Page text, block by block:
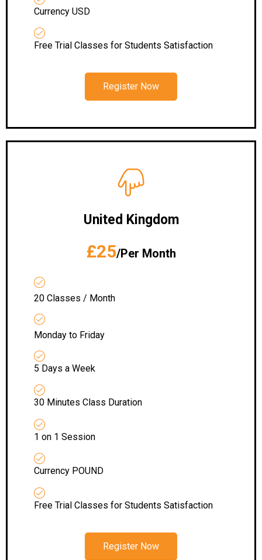
Currency USD
Free Trial Classes for Students Satisfaction
Register Now
United Kingdom
£25/Per Month
20 Classes / Month
Monday to Friday
5 Days a Week
30 Minutes Class Duration
1 on 1 Session
Currency POUND
Free Trial Classes for Students Satisfaction
Register Now